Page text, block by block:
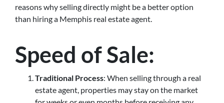
reasons why selling directly might be a better option
than hiring a Memphis real estate agent.
Speed of Sale:
Traditional Process: When selling through a real
estate agent, properties may stay on the market